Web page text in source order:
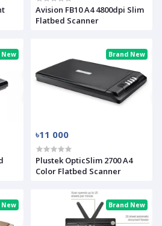
Avision FB10 A4 4800dpi Slim
Flatbed Scanner
New Brand New
৳11 000
Plustek OpticSlim 2700 A4
Color Flatbed Scanner
New Brand New